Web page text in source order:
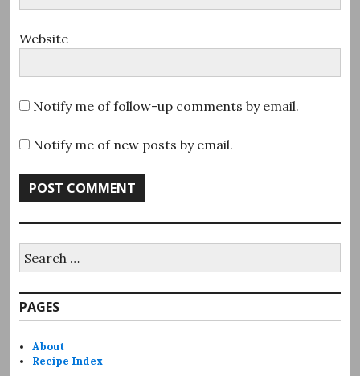
Website
Notify me of follow-up comments by email.
Notify me of new posts by email.
for:
PAGES
About
Recipe Index